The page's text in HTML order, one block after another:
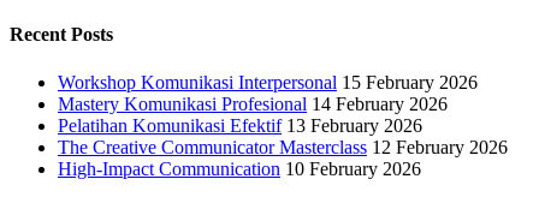
Recent Posts
Workshop Komunikasi Interpersonal 15 February 2026
Mastery Komunikasi Profesional 14 February 2026
Pelatihan Komunikasi Efektif 13 February 2026
The Creative Communicator Masterclass 12 February 2026
High-Impact Communication 10 February 2026